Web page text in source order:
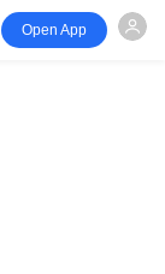
Open App